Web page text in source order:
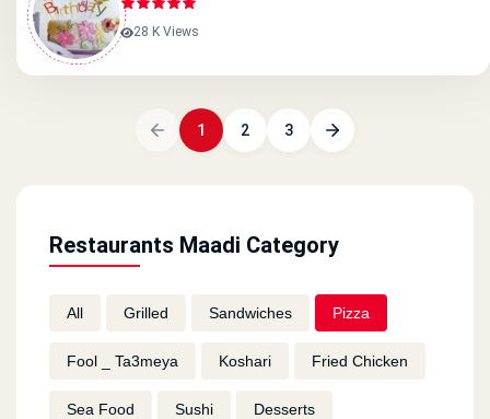
Restaurants Maadi Category
All Grilled Sandwiches Pizza
Fool _ Ta3meya Koshari Fried Chicken
Sea Food Sushi Desserts
28 K Views
1 2 3